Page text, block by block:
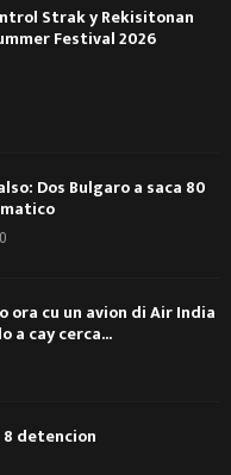
Strak y Rekisitonan
Festival 2026
Dos Bulgaro a saca 80
0
ora cu un avion di Air India
a cay cerca...
8 detencion